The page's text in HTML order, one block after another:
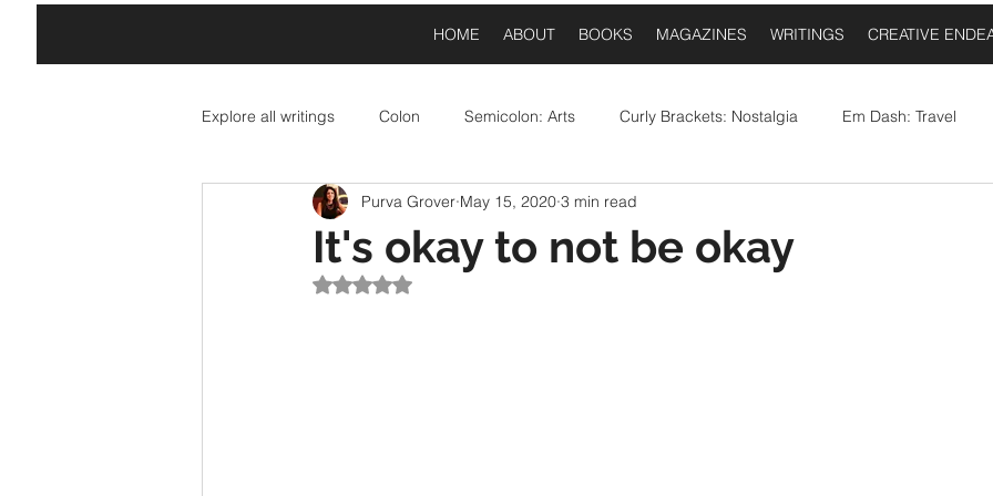
HOME ABOUT BOOKS MAGAZINES WRITINGS CREATIVE
Explore all writings Colon Semicolon: Arts Curly Brackets: Nostalgia Em Dash: Travel
Asterisk: Paid Partnerships Apostrophe: Event Announcements
Exclamation Point: Special Offers
It's okay to not be okay
Purva Grover May 15, 2020 3 min read
Rated NaN out of 5 stars.